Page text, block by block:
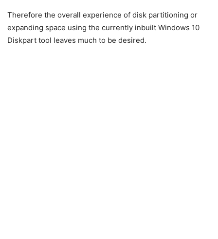
Therefore the overall experience of disk partitioning or
expanding space using the currently inbuilt Windows 10
Diskpart tool leaves much to be desired.